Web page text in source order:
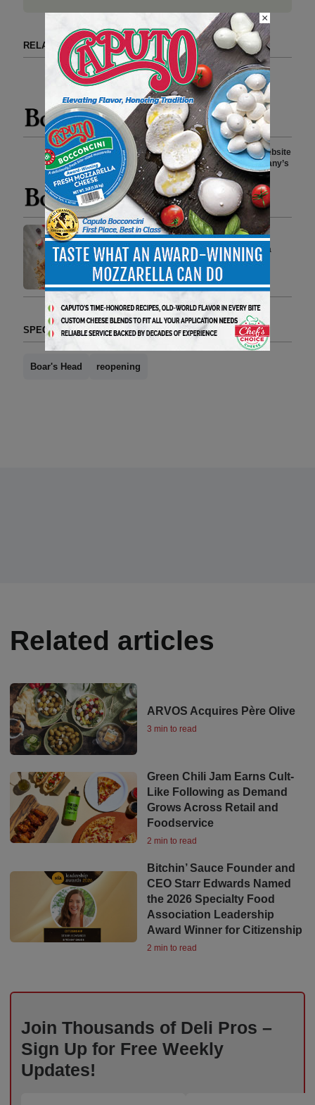
RELATED ARTICLES BY BOAR'S HEAD
Boar’s Head Reopens Jarratt,
Virginia, Facility Following
Comprehensive Upgrades
4 min to read
Boar’s Head Launches New Website
as a Resource Detailing Company’s
Food Safety Standards and
Protocols
2 min to read
Boar’s Head Launches Greek
Yogurt Dessert Dips, Bringing a
Fresh Take on Snacking
3 min to read
SPECIAL SECTIONS (TAG FORMAT)
Boar's Head reopening
Related articles
ARVOS Acquires Père Olive
3 min to read
Green Chili Jam Earns Cult-
Like Following as Demand
Grows Across Retail and
Foodservice
2 min to read
Bitchin’ Sauce Founder and
CEO Starr Edwards Named
the 2026 Specialty Food
Association Leadership
Award Winner for Citizenship
2 min to read
Join Thousands of Deli Pros –
Sign Up for Free Weekly
Updates!
×